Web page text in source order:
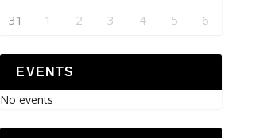
31
1 2 3 4 5 6
EVENTS
No events